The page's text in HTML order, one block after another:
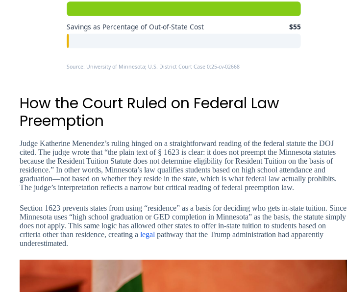
Savings as Percentage of Out-of-State Cost $55
Source: University of Minnesota; U.S. District Court Case 0:25-cv-02668
How the Court Ruled on Federal Law
Preemption
Judge Katherine Menendez’s ruling hinged on a straightforward reading of the federal statute the DOJ
cited. The judge wrote that “the plain text of § 1623 is clear: it does not preempt the Minnesota statutes
because the Resident Tuition Statute does not determine eligibility for Resident Tuition on the basis of
residence.” In other words, Minnesota’s law qualifies students based on high school attendance and
graduation—not based on whether they reside in the state, which is what federal law actually prohibits.
The judge’s interpretation reflects a narrow but critical reading of federal preemption law.
Section 1623 prevents states from using “residence” as a basis for deciding who gets in-state tuition. Since
Minnesota uses “high school graduation or GED completion in Minnesota” as the basis, the statute simply
does not apply. This same logic has allowed other states to offer in-state tuition to students based on
criteria other than residence, creating a legal pathway that the Trump administration had apparently
underestimated.